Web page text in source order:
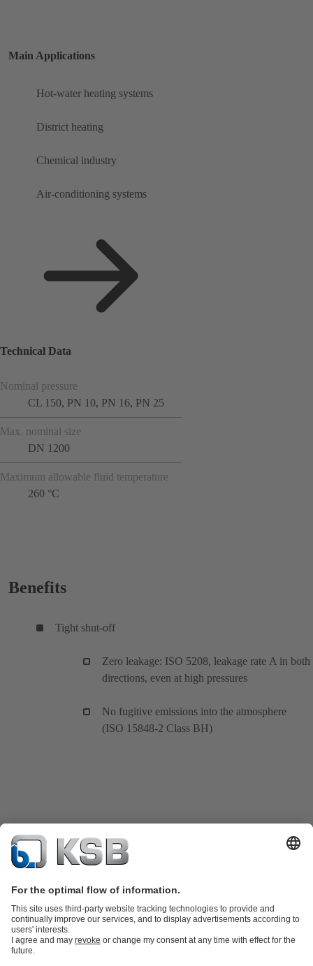
Main Applications
Hot-water heating systems
District heating
Chemical industry
Air-conditioning systems
Technical Data
Nominal pressure
CL 150, PN 10, PN 16, PN 25
Max. nominal size
DN 1200
Maximum allowable fluid temperature
260 °C
Benefits
Tight shut-off
Zero leakage: ISO 5208, leakage rate A in both
directions, even at high pressures
No fugitive emissions into the atmosphere
(ISO 15848-2 Class BH)